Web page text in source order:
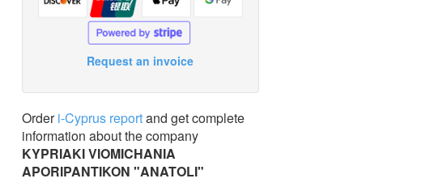
Request an invoice
Orderi-Cyprus reportand get complete
information about the company
KYPRIAKI VIOMICHANIA
APORIPANTIKON "ANATOLI"